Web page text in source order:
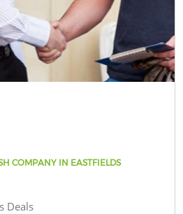
COMPANY IN EASTFIELDS
Deals